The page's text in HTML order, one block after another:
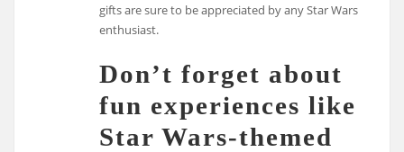
gifts are sure to be appreciated by any Star Wars
enthusiast.
Don’t forget about
fun experiences like
Star Wars-themed